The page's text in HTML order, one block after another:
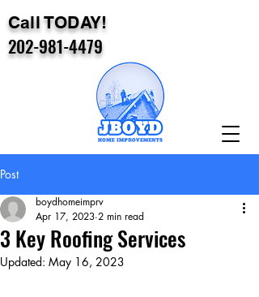
Call TODAY!
202-981-4479
Post
3 Key Roofing Services
boydhomeimprv
Apr 17, 2023 2 min read
Updated: May 16, 2023